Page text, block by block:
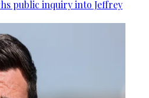
public inquiry into Jeffrey